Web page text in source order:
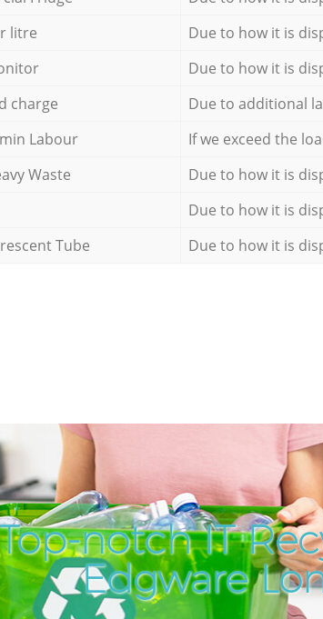
litre
Due to how it is
Due to how it is
charge
Due to additional
Labour
If we exceed the
Waste
Due to how it is
Due to how it is
Tube
Due to how it is
notch IT
Edgware